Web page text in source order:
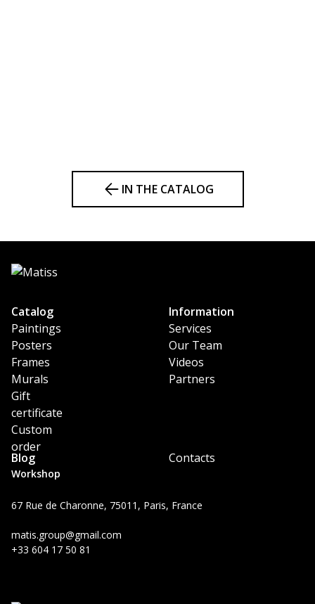
IN THE CATALOG
Workshop
67 Rue de Charonne, 75011, Paris, France
matis.group@gmail.com
+33 604 17 50 81
Catalog
Paintings
Posters
Frames
Murals
Gift
certificate
Custom
order
Information
Services
Our Team
Videos
Partners
Blog Contacts